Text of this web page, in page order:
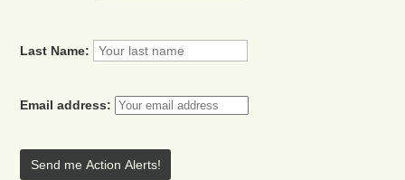
Last Name:
Email address: